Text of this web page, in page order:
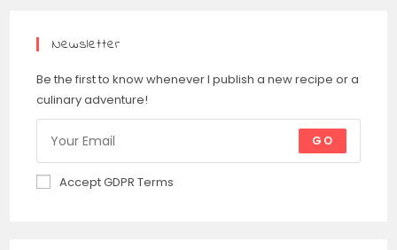
Newsletter
Be the first to know whenever I publish a new recipe or a
culinary adventure!
GO
Accept GDPR Terms